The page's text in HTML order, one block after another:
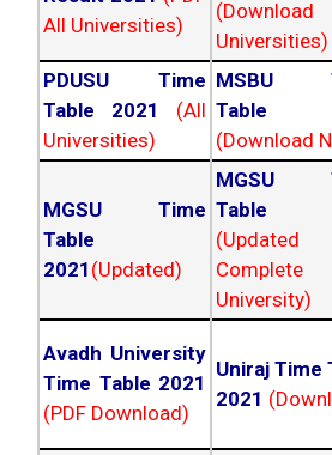
All Universities)
Universities)
PDUSU Time
Table 2021
(All
Universities)
MSBU
Table
(Download
MGSU Time
Table
2021 (Updated)
MGSU
Table
(Updated
Complete
University)
Avadh University
Time Table 2021
(PDF Download)
Uniraj Time
2021